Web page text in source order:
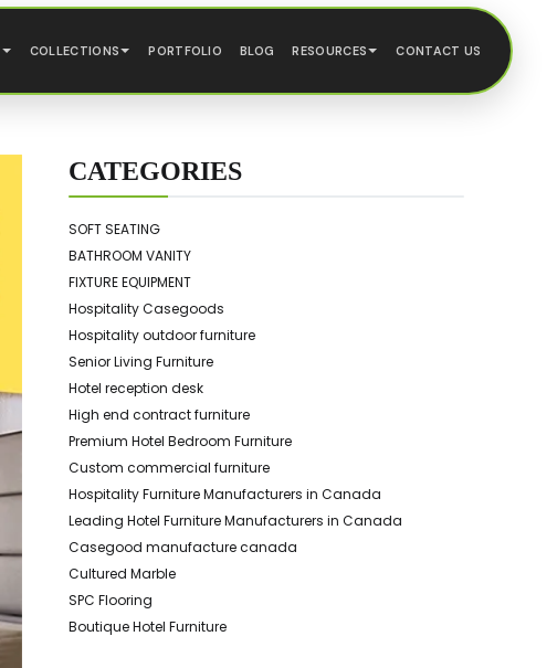
COLLECTIONS PORTFOLIO BLOG RESOURCES CONTACT US
CATEGORIES
SOFT SEATING
BATHROOM VANITY
FIXTURE EQUIPMENT
Hospitality Casegoods
Hospitality outdoor furniture
Senior Living Furniture
Hotel reception desk
High end contract furniture
Premium Hotel Bedroom Furniture
Custom commercial furniture
Hospitality Furniture Manufacturers in Canada
Leading Hotel Furniture Manufacturers in Canada
Casegood manufacture canada
Cultured Marble
SPC Flooring
Boutique Hotel Furniture